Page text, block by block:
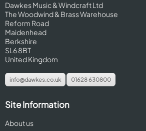
Dawkes Music & Windcraft Ltd
The Woodwind & Brass Warehouse
Reform Road
Maidenhead
Berkshire
SL6 8BT
United Kingdom
info@dawkes.co.uk 01628 630800
Site Information
About us